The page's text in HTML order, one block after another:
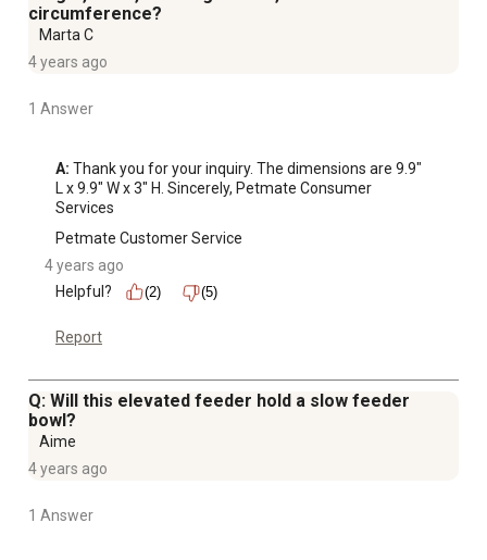
circumference?
Marta C
4 years ago
1 Answer
A: Thank you for your inquiry. The dimensions are 9.9"
L x 9.9" W x 3" H. Sincerely, Petmate Consumer
Services
Petmate Customer Service
4 years ago
Helpful?
(2) (5)
Report
Q: Will this elevated feeder hold a slow feeder
bowl?
Aime
4 years ago
1 Answer